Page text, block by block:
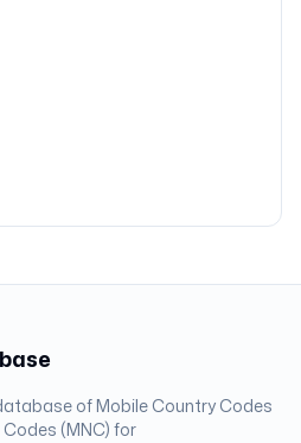
of Mobile Country Codes
(MNC) for